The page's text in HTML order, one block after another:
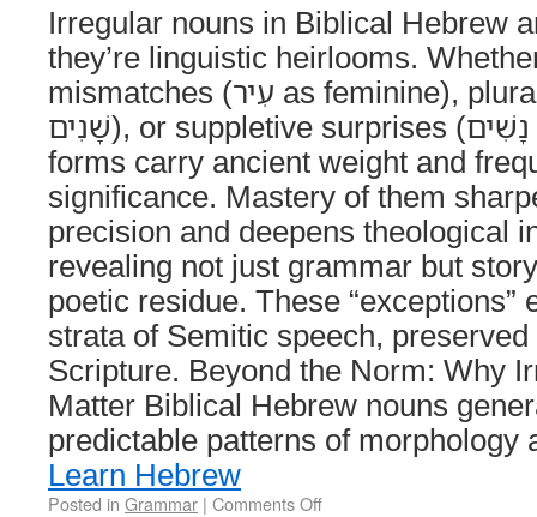
Irregular nouns in Biblical Hebrew
they’re linguistic heirlooms.
mismatches (עִיר as feminine), plural quirks (שָׁנָה →
שָׁנִים), or suppletive surprises (אִשָּׁה → נָשִׁים), these
forms carry ancient weight and
significance. Mastery of them
precision and deepens theological
revealing not just grammar but
poetic residue. These “exceptions”
strata of Semitic speech,
Scripture. Beyond the Norm: Why
Matter Biblical Hebrew nouns
predictable patterns of
Learn Hebrew
Posted in Grammar | Comments Off